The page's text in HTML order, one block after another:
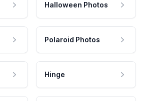
Halloween Photos
Polaroid Photos
Hinge